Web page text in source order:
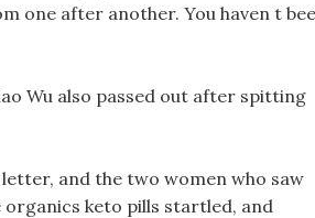
one after another. You haven t
Wu also passed out after spitting
and the two women who saw
keto pills startled, and